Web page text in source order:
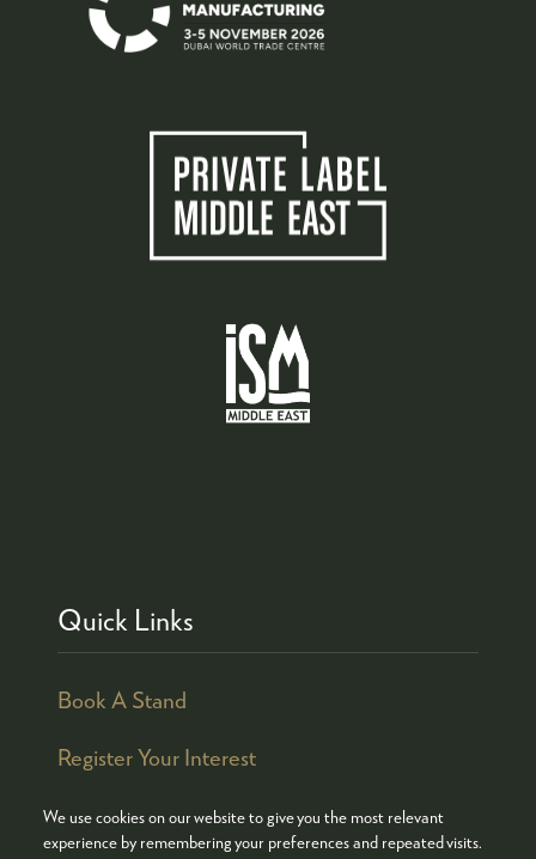
We use cookies on our website to give you the most relevant
experience by remembering your preferences and repeated visits.
Quick Links
Book A Stand
Register Your Interest